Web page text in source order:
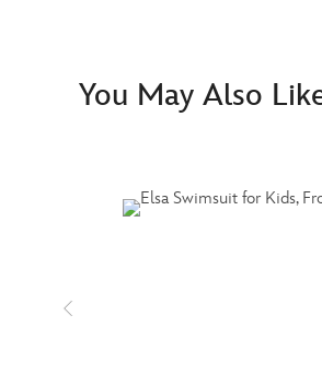
You May Also